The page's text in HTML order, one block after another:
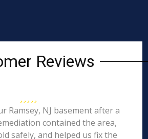
Reviews
Ramsey, NJ basement after a
contained the area,
safely, and helped us fix the